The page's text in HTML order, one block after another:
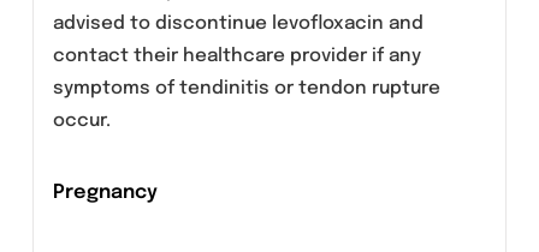
to prolong the QT interval (e.g. Class IA
and III antiarrhythmics, tricyclic
antidepressants, macrolides)
Uncorrected electrolyte imbalance (e.g.,
Elderly